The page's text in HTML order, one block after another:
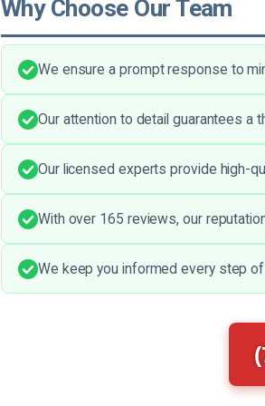
Why Choose Our Team
We ensure a prompt response to
Our attention to detail guarantees a
Our licensed experts provide high-
With over 165 reviews, our
We keep you informed every step